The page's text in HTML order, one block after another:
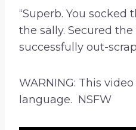
“Superb. You socked
the sally. Secured
successfully out-
WARNING: This
language. NSFW